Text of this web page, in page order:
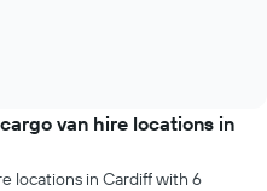
van hire locations in
locations in Cardiff with 6